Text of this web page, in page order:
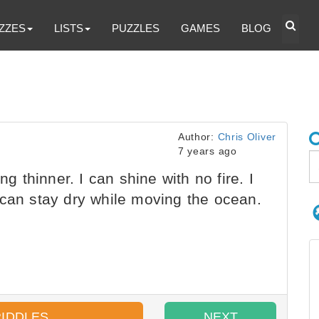
LISTS PUZZLES GAMES BLOG
Author: Chris Oliver
7 years ago
thinner. I can shine with no fire. I
stay dry while moving the ocean.